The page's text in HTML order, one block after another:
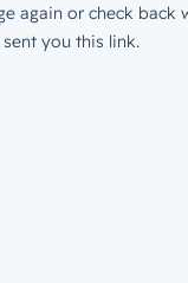
again or check back
you this link.